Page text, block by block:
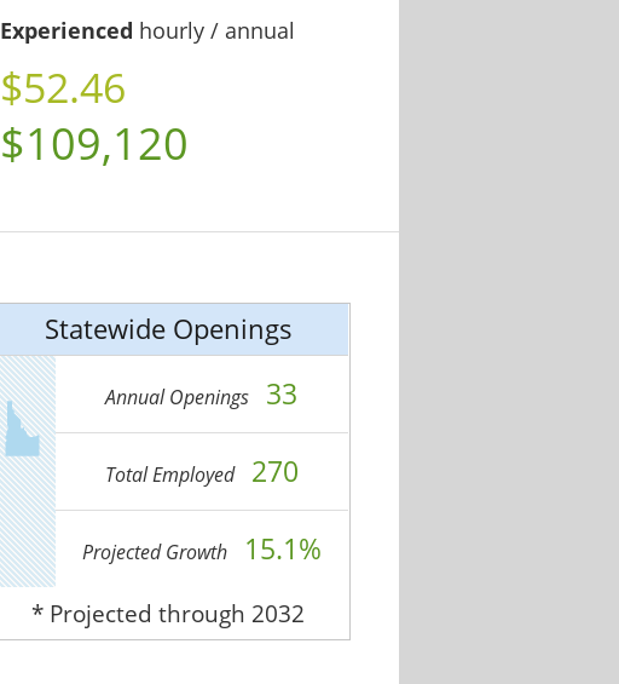
Experienced hourly / annual
$52.46
$109,120
Statewide Openings
Annual Openings 33
Total Employed 270
Projected Growth 15.1%
* Projected through 2032